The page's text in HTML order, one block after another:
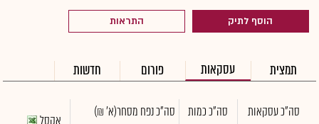
הוסף לתיק התראות
תמצית עסקאות פורום חדשות
סה"כ עסקאות סה"כ כמות סה"כ נפח מסחר(א' ₪)